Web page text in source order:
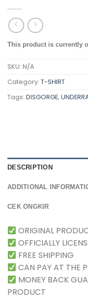
This product is currently
SKU: N/A
Category: T-SHIRT
Tags: DISGORGE,
DESCRIPTION
ADDITIONAL
CEK ONGKIR
ORIGINAL
OFFICIALLY
FREE SHIPPING
CAN PAY AT THE
MONEY BACK
PRODUCT